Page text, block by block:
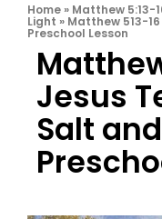
Home » Matthew 5:13-
Light » Matthew 513-
Preschool Lesson
Jesus
Salt